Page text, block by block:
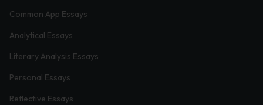
Common App Essays
Analytical Essays
Literary Analysis Essays
Personal Essays
Reflective Essays